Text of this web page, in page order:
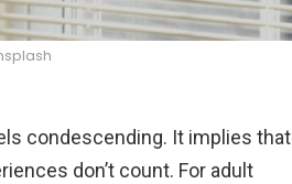
condescending. It implies that
don’t count. For adult